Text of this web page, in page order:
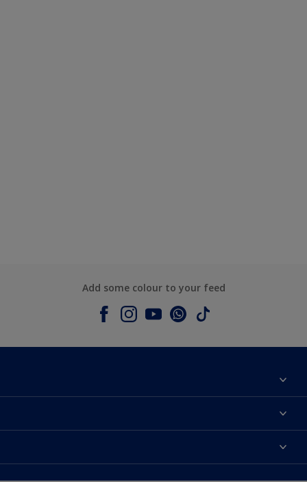
Add some colour to your feed
Contact us
Products